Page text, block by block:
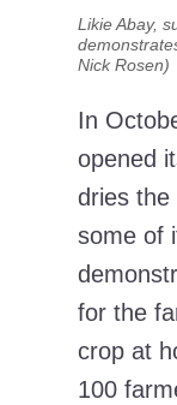
Likie Abay,
Nick Rosen)
In
opened
dries the
some of
for the
crop at
100